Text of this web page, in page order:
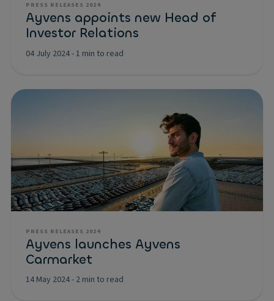
PRESS RELEASES 2024
Ayvens appoints new Head of
Investor Relations
04 July 2024- 1 min to read
PRESS RELEASES 2024
Ayvens launches Ayvens
Carmarket
14 May 2024- 2 min to read